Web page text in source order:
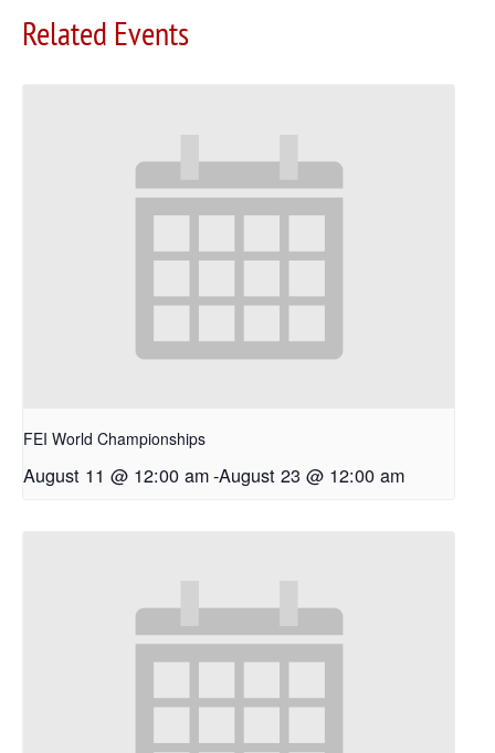
Related Events
FEI World Championships
August 11 @ 12:00 am-August 23 @ 12:00 am